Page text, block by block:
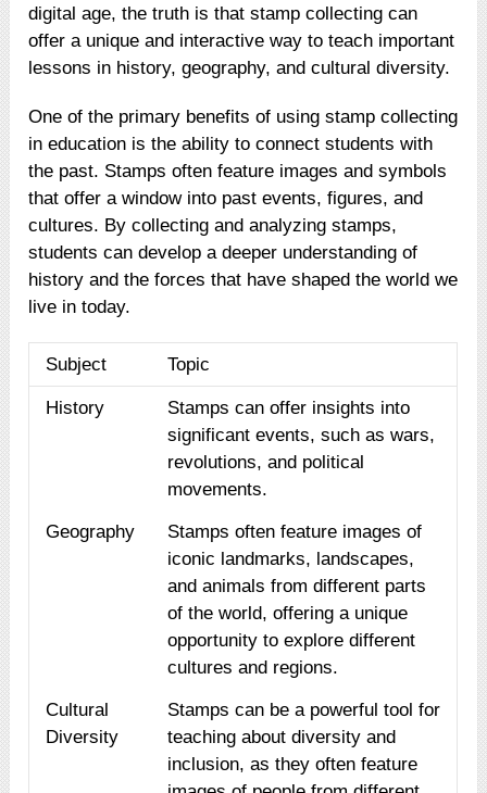
digital age, the truth is that stamp collecting can
offer a unique and interactive way to teach important
lessons in history, geography, and cultural diversity.
One of the primary benefits of using stamp collecting
in education is the ability to connect students with
the past. Stamps often feature images and symbols
that offer a window into past events, figures, and
cultures. By collecting and analyzing stamps,
students can develop a deeper understanding of
history and the forces that have shaped the world we
live in today.
Subject Topic
History
Stamps can offer insights into
significant events, such as wars,
revolutions, and political
movements.
Geography
Stamps often feature images of
iconic landmarks, landscapes,
and animals from different parts
of the world, offering a unique
opportunity to explore different
cultures and regions.
Cultural
Diversity
Stamps can be a powerful tool for
teaching about diversity and
inclusion, as they often feature